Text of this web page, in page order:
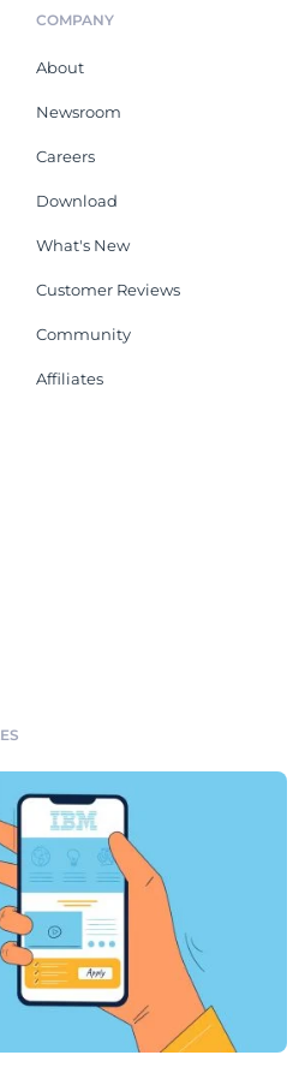
COMPANY
About
Newsroom
Careers
Download
What's New
Customer Reviews
Community
Affiliates